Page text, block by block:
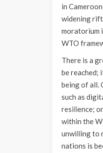
in
widening
moratorium
WTO
There is a
be reached;
being of all.
such as
resilience;
within the
unwilling to
nations is